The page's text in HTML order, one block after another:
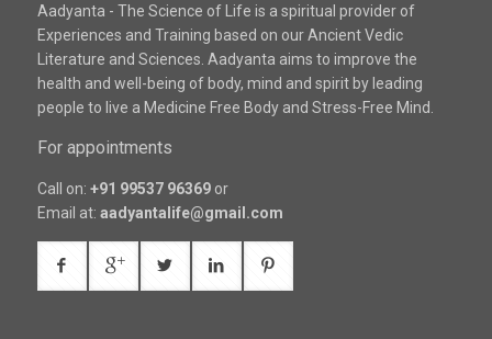
Aadyanta - The Science of Life is a spiritual provider of
Experiences and Training based on our Ancient Vedic
Literature and Sciences. Aadyanta aims to improve the
health and well-being of body, mind and spirit by leading
people to live a Medicine Free Body and Stress-Free Mind.
For appointments
Call on: +91 99537 96369or
Email at: aadyantalife@gmail.com